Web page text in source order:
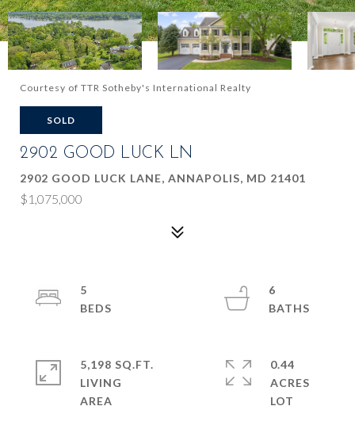
Courtesy of TTR Sotheby's International Realty
SOLD
2902 GOOD LUCK LN
2902 GOOD LUCK LANE, ANNAPOLIS, MD 21401
$1,075,000
5
6
5,198 SQ.FT.
LIVING
0.44
ACRES